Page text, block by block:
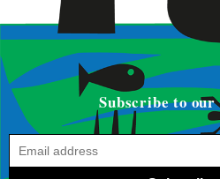
Subscribe to